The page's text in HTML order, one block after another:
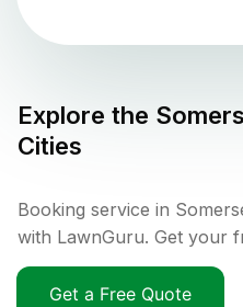
Explore the
Cities
Booking service in
with LawnGuru. Get your
Get a Free Quote